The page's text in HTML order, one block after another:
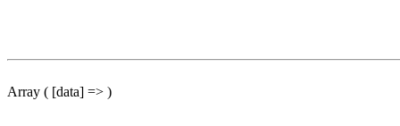
Array ( [data] => )